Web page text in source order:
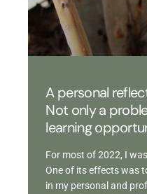
A personal
Not only a
learning
For most of 2022, I
One of its effects was
in my personal and